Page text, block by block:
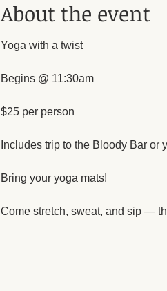
About the event
Yoga with a twist
Begins @ 11:30am
$25 per person
Includes trip to the Bloody Bar or
Bring your yoga mats!
Come stretch, sweat, and sip —